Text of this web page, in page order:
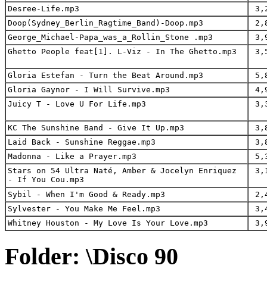
Desree-Life.mp3
Doop(Sydney_Berlin_Ragtime_Band)-Doop.mp3
George_Michael-Papa_was_a_Rollin_Stone .mp3
Ghetto People feat[1]. L-Viz - In The Ghetto.mp3
Gloria Estefan - Turn the Beat Around.mp3
Gloria Gaynor - I Will Survive.mp3
Juicy T - Love U For Life.mp3
KC The Sunshine Band - Give It Up.mp3
Laid Back - Sunshine Reggae.mp3
Madonna - Like a Prayer.mp3
Stars on 54 Ultra Naté, Amber & Jocelyn Enriquez
- If You Cou.mp3
Sybil - When I'm Good & Ready.mp3
Sylvester - You Make Me Feel.mp3
Whitney Houston - My Love Is Your Love.mp3
Folder: \Disco 90